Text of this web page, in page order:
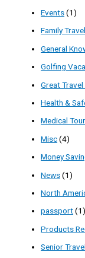
Events(1)
Family Travel
General
Golfing
Great
Health &
Medical
Misc(4)
Money
News(1)
North
passport(1)
Products
Senior Travel